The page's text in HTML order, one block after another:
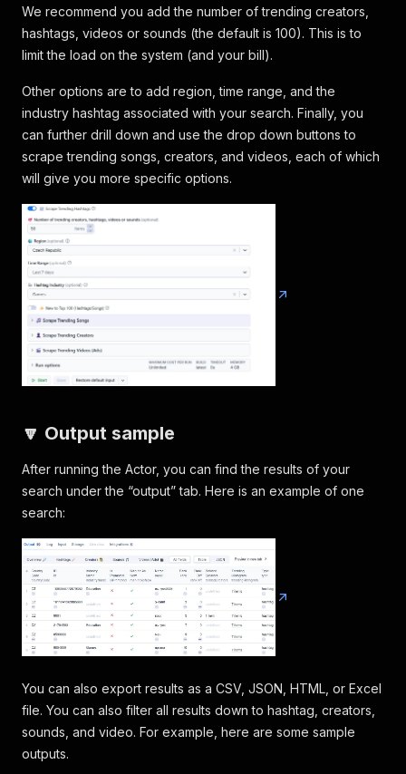
We recommend you add the number of trending creators,
hashtags, videos or sounds (the default is 100). This is to
limit the load on the system (and your bill).
Other options are to add region, time range, and the
industry hashtag associated with your search. Finally, you
can further drill down and use the drop down buttons to
scrape trending songs, creators, and videos, each of which
will give you more specific options.
🔽 Output sample
After running the Actor, you can find the results of your
search under the “output” tab. Here is an example of one
search:
You can also export results as a CSV, JSON, HTML, or Excel
file. You can also filter all results down to hashtag, creators,
sounds, and video. For example, here are some sample
outputs.